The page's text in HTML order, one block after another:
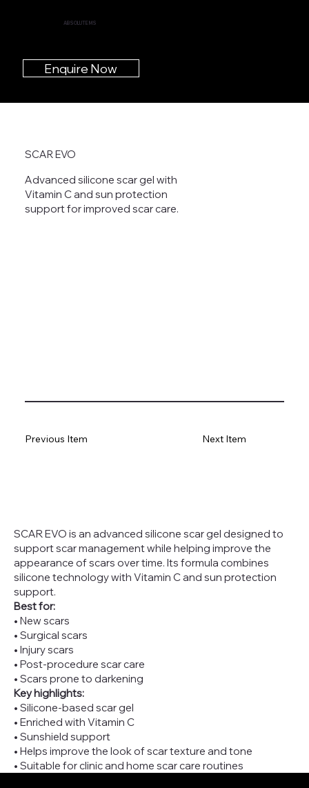
ABSOLUTE MS
Enquire Now
SCAR EVO
Advanced silicone scar gel with
Vitamin C and sun protection
support for improved scar care.
Next Item
Previous Item
SCAR EVO is an advanced silicone scar gel designed to
support scar management while helping improve the
appearance of scars over time. Its formula combines
silicone technology with Vitamin C and sun protection
support.
Best for:
• New scars
• Surgical scars
• Injury scars
• Post-procedure scar care
• Scars prone to darkening
Key highlights:
• Silicone-based scar gel
• Enriched with Vitamin C
• Sunshield support
• Helps improve the look of scar texture and tone
• Suitable for clinic and home scar care routines